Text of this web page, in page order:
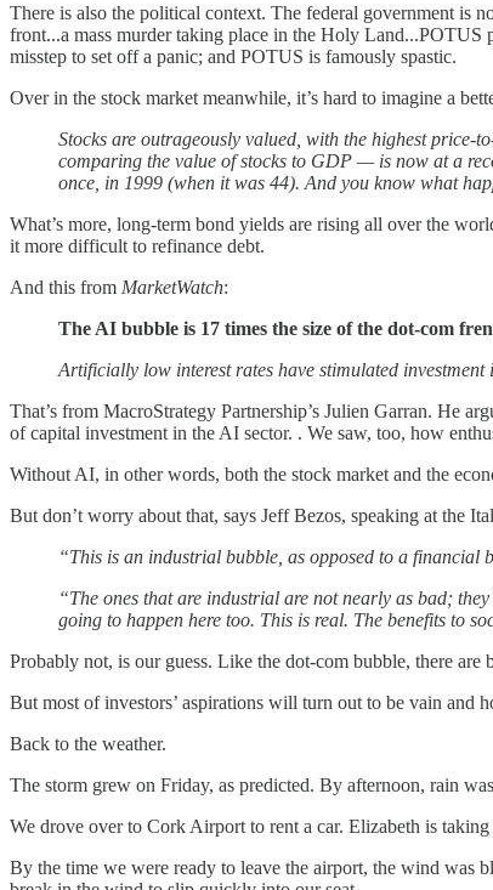
There is also the political context. The federal government is
front...a mass murder taking place in the Holy Land...POTUS
misstep to set off a panic; and POTUS is famously spastic.
Over in the stock market meanwhile, it’s hard to imagine a
Stocks are outrageously valued, with the highest
comparing the value of stocks to GDP — is now at a
once, in 1999 (when it was 44). And you know what
What’s more, long-term bond yields are rising all over the
it more difficult to refinance debt.
And this from MarketWatch:
The AI bubble is 17 times the size of the dot-com
Artificially low interest rates have stimulated
That’s from MacroStrategy Partnership’s Julien Garran. He
of capital investment in the AI sector. . We saw, too, how
Without AI, in other words, both the stock market and the
But don’t worry about that, says Jeff Bezos, speaking at the
“This is an industrial bubble, as opposed to a financial
“The ones that are industrial are not nearly as bad;
going to happen here too. This is real. The benefits to
Probably not, is our guess. Like the dot-com bubble, there
But most of investors’ aspirations will turn out to be vain and
Back to the weather.
The storm grew on Friday, as predicted. By afternoon, rain
We drove over to Cork Airport to rent a car. Elizabeth is
By the time we were ready to leave the airport, the wind was